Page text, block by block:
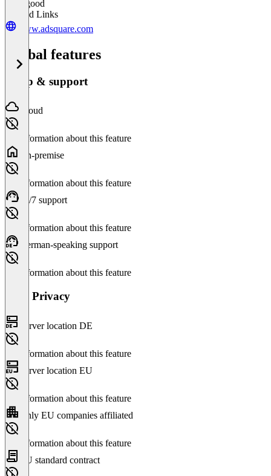
Very good
Related Links
www.adsquare.com
Global features
Setup & support
Cloud
No information about this feature
On-premise
No information about this feature
24/7 support
No information about this feature
German-speaking support
No information about this feature
Data Privacy
Server location DE
No information about this feature
Server location EU
No information about this feature
Only EU companies affiliated
No information about this feature
EU standard contract